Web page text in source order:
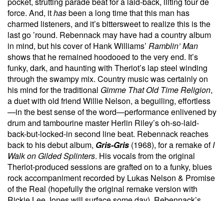
force. And, ithasbeen a long time that this man has
charmed listeners, and it’s bittersweet to realize this is the
last go ’round. Rebennack may have had a country album
in mind, but his cover of Hank Williams’ Ramblin’ Man
shows that he remained hoodooed to the very end. It’s
funky, dark, and haunting with Theriot’s lap steel winding
through the swampy mix. Country music was certainly on
his mind for the traditional Gimme That Old Time Religion,
a duet with old friend Willie Nelson, a beguiling, effortless
—in the best sense of the word—performance enlivened by
drum and tambourine master Herlin Riley’s oh-so-laid-
back-but-locked-in second line beat. Rebennack reaches
back to his debut album, Gris-Gris (1968), for a remake ofI
Walk on Gilded Splinters. His vocals from the original
Theriot-produced sessions are grafted on to a funky, blues
rock accompaniment recorded by Lukas Nelson & Promise
of the Real (hopefully the original remake version with